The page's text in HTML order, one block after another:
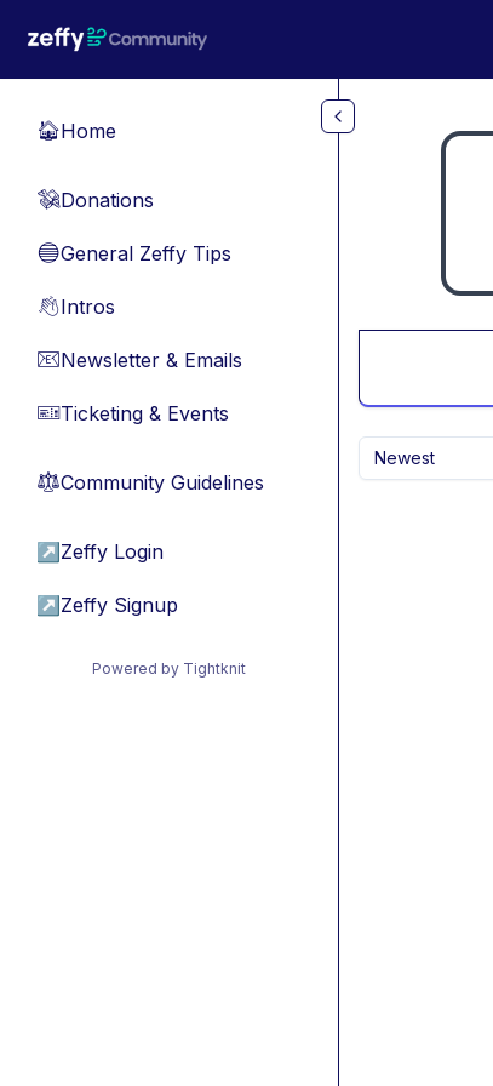
🏠Home
💸Donations
🔵General Zeffy Tips
👋Intros
📧Newsletter & Emails
🎫Ticketing & Events
⚖︎Community Guidelines
↗ Zeffy Login
↗ Zeffy Signup
Powered by Tightknit
Newest